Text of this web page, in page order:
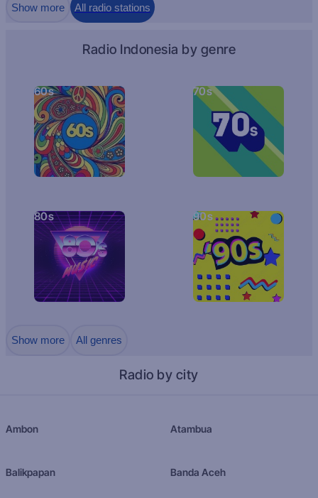
Show more All radio stations
Radio Indonesia by genre
60s 70s
80s 90s
Show more All genres
Radio by city
Ambon Atambua
Balikpapan Banda Aceh